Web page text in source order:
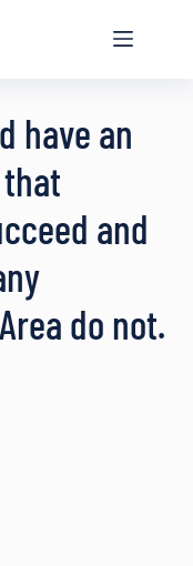
have an
and
do not.